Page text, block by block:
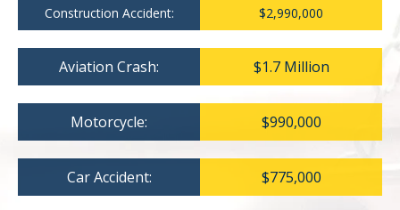
Construction Accident: $2,990,000
Aviation Crash: $1.7 Million
Motorcycle: $990,000
Car Accident: $775,000